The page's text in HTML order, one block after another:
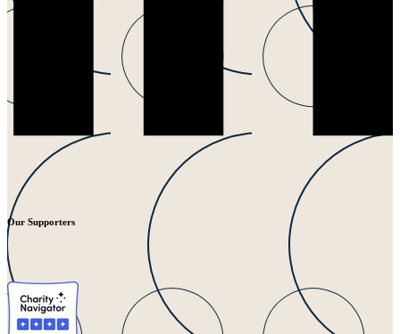
Our Supporters